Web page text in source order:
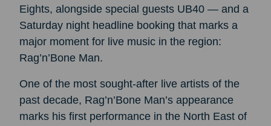
Eights, alongside special guests UB40 — and a
Saturday night headline booking that marks a
major moment for live music in the region:
Rag’n’Bone Man.
One of the most sought-after live artists of the
past decade, Rag’n’Bone Man’s appearance
marks his first performance in the North East of